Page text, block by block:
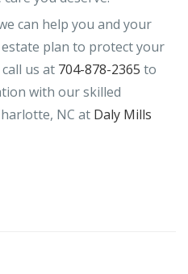
can help you and your
plan to protect your
us at 704-878-2365 to
with our skilled
NC at Daly Mills